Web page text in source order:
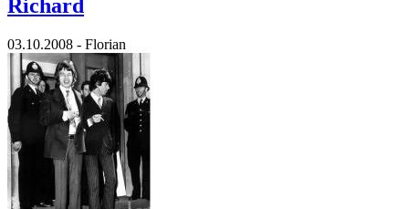
Richard
03.10.2008 - Florian